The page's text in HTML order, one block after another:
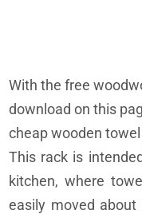
With the free
download on this
cheap wooden
This rack is
kitchen, where
easily moved